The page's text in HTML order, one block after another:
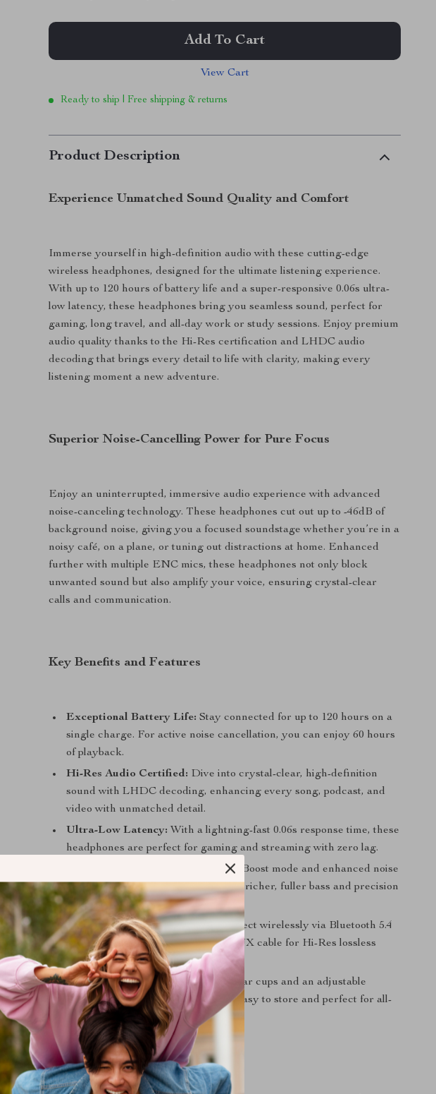
Add To Cart
View Cart
Ready to ship | Free shipping & returns
Product Description
Experience Unmatched Sound Quality and Comfort
Immerse yourself in high-definition audio with these cutting-edge
wireless headphones, designed for the ultimate listening experience.
With up to 120 hours of battery life and a super-responsive 0.06s ultra-
low latency, these headphones bring you seamless sound, perfect for
gaming, long travel, and all-day work or study sessions. Enjoy premium
audio quality thanks to the Hi-Res certification and LHDC audio
decoding that brings every detail to life with clarity, making every
listening moment a new adventure.
Superior Noise-Cancelling Power for Pure Focus
Enjoy an uninterrupted, immersive audio experience with advanced
noise-canceling technology. These headphones cut out up to -46dB of
background noise, giving you a focused soundstage whether you’re in a
noisy café, on a plane, or tuning out distractions at home. Enhanced
further with multiple ENC mics, these headphones not only block
unwanted sound but also amplify your voice, ensuring crystal-clear
calls and communication.
Key Benefits and Features
Exceptional Battery Life: Stay connected for up to 120 hours on a
single charge. For active noise cancellation, you can enjoy 60 hours
of playback.
Hi-Res Audio Certified: Dive into crystal-clear, high-definition
sound with LHDC decoding, enhancing every song, podcast, and
video with unmatched detail.
Ultra-Low Latency: With a lightning-fast 0.06s response time, these
headphones are perfect for gaming and streaming with zero lag.
Unlock Bass Boost mode and enhanced noise
cancellation in the dedicated app for richer, fuller bass and precision
audio tailored to your taste.
Dual-Connection Versatility:Connect wirelessly via Bluetooth 5.4
or switch to wired mode with the AUX cable for Hi-Res lossless
audio.
Comfort-Driven Design:Foldable ear cups and an adjustable
headband make these headphones easy to store and perfect for all-
day wear.
Why Choose These Headphones?